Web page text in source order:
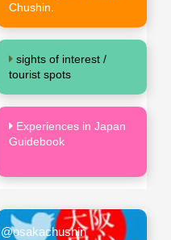
Chushin.
sights of interest /
tourist spots
Experiences in Japan
Guidebook
@osakachushin